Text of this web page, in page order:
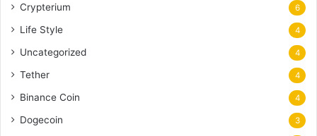
Crypterium 6
Life Style 4
Uncategorized 4
Tether 4
Binance Coin 4
Dogecoin 3